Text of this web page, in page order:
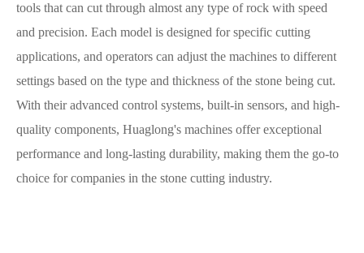
tools that can cut through almost any type of rock with speed
and precision. Each model is designed for specific cutting
applications, and operators can adjust the machines to different
settings based on the type and thickness of the stone being cut.
With their advanced control systems, built-in sensors, and high-
quality components, Huaglong's machines offer exceptional
performance and long-lasting durability, making them the go-to
choice for companies in the stone cutting industry.